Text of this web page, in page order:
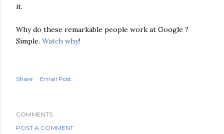
it.
Why do these remarkable people work at Google ?
Simple. Watch why!
Share Email Post
COMMENTS
POST A COMMENT